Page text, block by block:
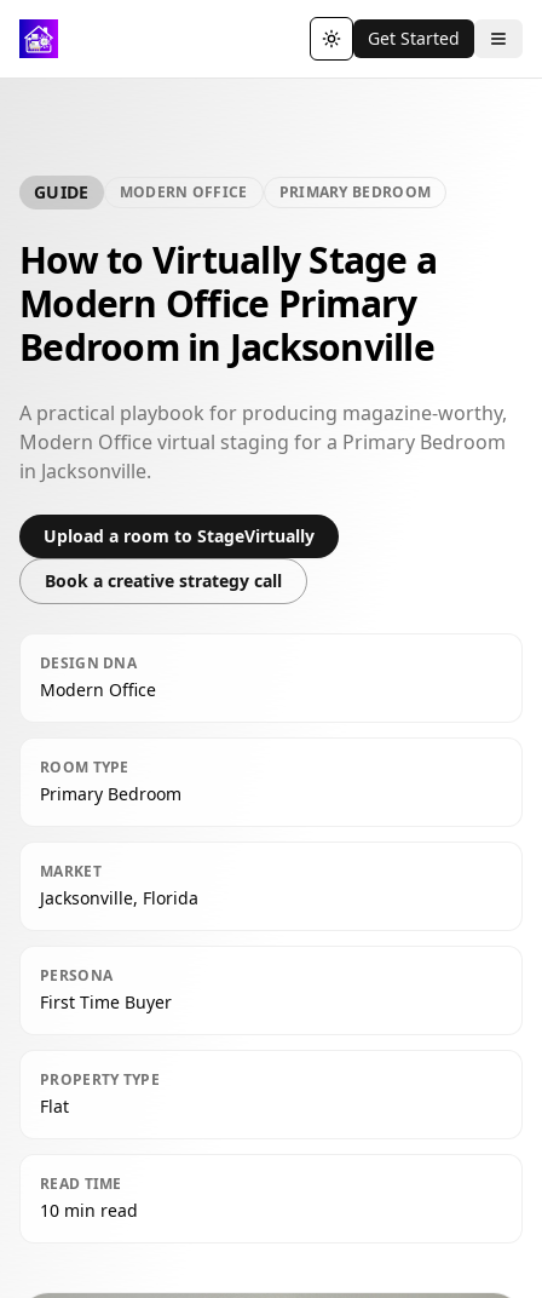
Toggle theme
Get Started
GUIDE MODERN OFFICE PRIMARY BEDROOM
How to Virtually Stage a
Modern Office Primary
Bedroom in Jacksonville
A practical playbook for producing magazine-worthy,
Modern Office virtual staging for a Primary Bedroom
in Jacksonville.
Upload a room to StageVirtually
Book a creative strategy call
DESIGN DNA
Modern Office
ROOM TYPE
Primary Bedroom
MARKET
Jacksonville, Florida
PERSONA
First Time Buyer
PROPERTY TYPE
Flat
READ TIME
10 min read